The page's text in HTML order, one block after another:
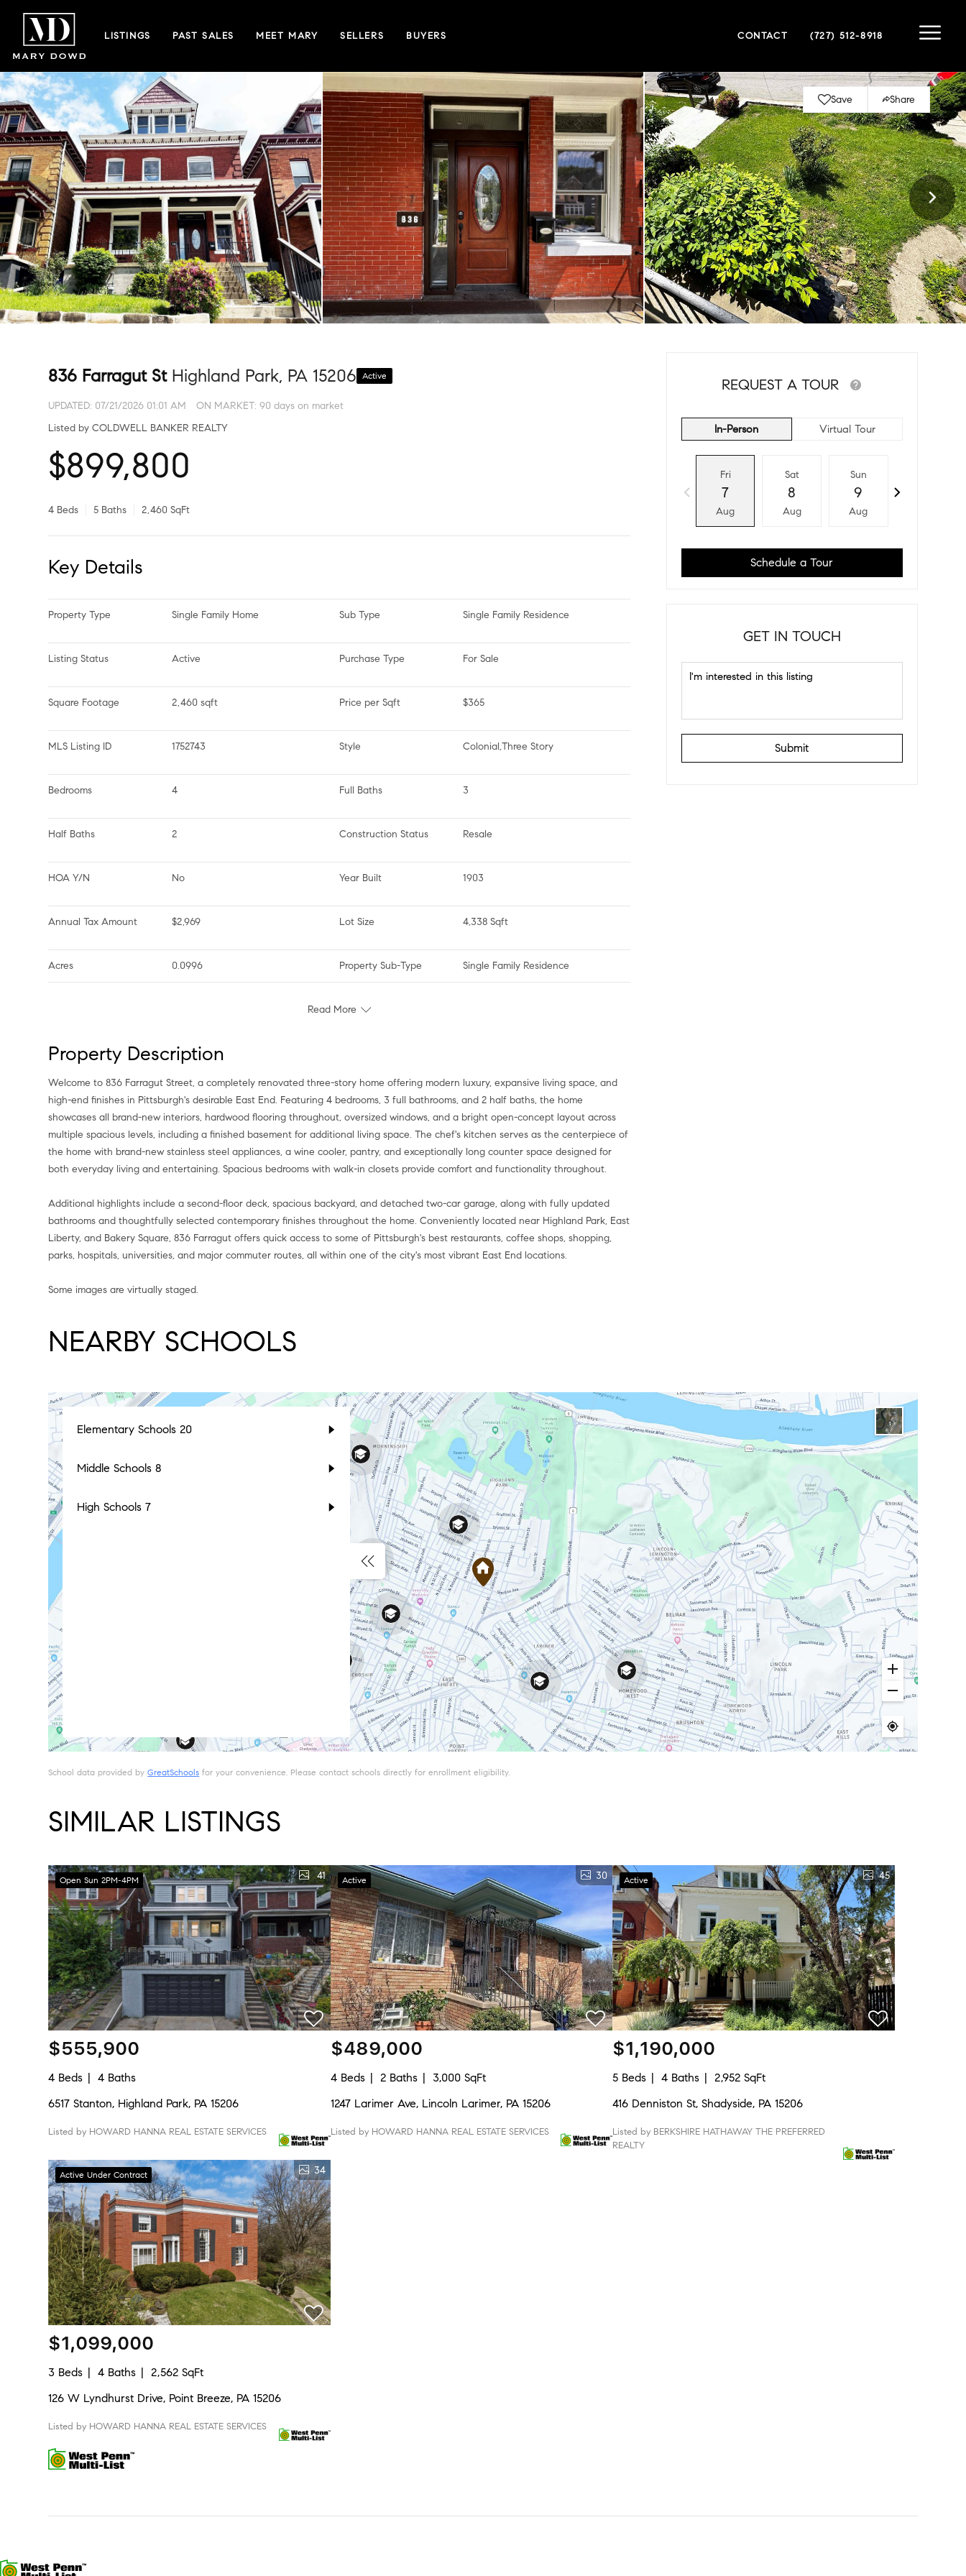
LISTINGS PAST SALES MEET MARY SELLERS BUYERS CONTACT (727) 512-8918
Save Share
836 Farragut St Highland Park, PA 15206 Active
UPDATED: 07/21/2026 01:01 AM
ON MARKET: 90 days on market
Listed by COLDWELL BANKER REALTY
$899,800
4 Beds 5 Baths 2,460 SqFt
Key Details
Property Type Single Family Home Sub Type Single Family Residence
Listing Status Active Purchase Type For Sale
Square Footage 2,460 sqft Price per Sqft $365
MLS Listing ID 1752743 Style Colonial,Three Story
Bedrooms 4 Full Baths 3
Half Baths 2 Construction Status Resale
HOA Y/N No Year Built 1903
Annual Tax Amount $2,969 Lot Size 4,338 Sqft
Acres 0.0996 Property Sub-Type Single Family Residence
Read More
Property Description
Welcome to 836 Farragut Street, a completely renovated three-story home offering modern luxury, expansive living space, and
high-end finishes in Pittsburgh's desirable East End. Featuring 4 bedrooms, 3 full bathrooms, and 2 half baths, the home
showcases all brand-new interiors, hardwood flooring throughout, oversized windows, and a bright open-concept layout across
multiple spacious levels, including a finished basement for additional living space. The chef's kitchen serves as the centerpiece of
the home with brand-new stainless steel appliances, a wine cooler, pantry, and exceptionally long counter space designed for
both everyday living and entertaining. Spacious bedrooms with walk-in closets provide comfort and functionality throughout.
Additional highlights include a second-floor deck, spacious backyard, and detached two-car garage, along with fully updated
bathrooms and thoughtfully selected contemporary finishes throughout the home. Conveniently located near Highland Park, East
Liberty, and Bakery Square, 836 Farragut offers quick access to some of Pittsburgh's best restaurants, coffee shops, shopping,
parks, hospitals, universities, and major commuter routes, all within one of the city's most vibrant East End locations.
Some images are virtually staged.
REQUEST A TOUR
In-Person Virtual Tour
Fri
7
Aug
Sat
8
Aug
Sun
9
Aug
Schedule a Tour
GET IN TOUCH
Submit
NEARBY SCHOOLS
Elementary Schools20
Middle Schools8
High Schools7
School data provided byGreatSchools for your convenience. Please contact schools directly for enrollment eligibility.
SIMILAR LISTINGS
Open Sun 2PM-4PM 41
$555,900
4 Beds
4 Baths
6517 Stanton, Highland Park, PA 15206
Listed by HOWARD HANNA REAL ESTATE SERVICES
Active 30
$489,000
4 Beds 2 Baths
3,000 SqFt
1247 Larimer Ave, Lincoln Larimer, PA 15206
Listed by HOWARD HANNA REAL ESTATE SERVICES
Active 45
$1,190,000
5 Beds 4 Baths
2,952 SqFt
416 Denniston St, Shadyside, PA 15206
Listed by BERKSHIRE HATHAWAY THE PREFERRED
REALTY
Active Under Contract 34
$1,099,000
3 Beds 4 Baths
2,562 SqFt
126 W Lyndhurst Drive, Point Breeze, PA 15206
Listed by HOWARD HANNA REAL ESTATE SERVICES